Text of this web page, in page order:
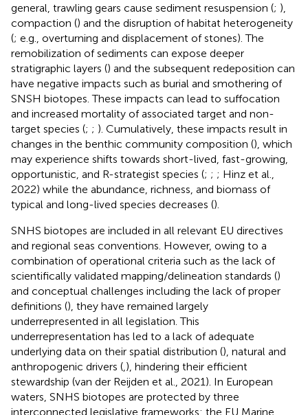
general, trawling gears cause sediment resuspension (; ),
compaction () and the disruption of habitat heterogeneity
(; e.g., overturning and displacement of stones). The
remobilization of sediments can expose deeper
stratigraphic layers () and the subsequent redeposition can
have negative impacts such as burial and smothering of
SNSH biotopes. These impacts can lead to suffocation
and increased mortality of associated target and non-
target species (; ; ). Cumulatively, these impacts result in
changes in the benthic community composition (), which
may experience shifts towards short-lived, fast-growing,
opportunistic, and R-strategist species (; ; ; Hinz et al.,
2022) while the abundance, richness, and biomass of
typical and long-lived species decreases ().
SNHS biotopes are included in all relevant EU directives
and regional seas conventions. However, owing to a
combination of operational criteria such as the lack of
scientifically validated mapping/delineation standards ()
and conceptual challenges including the lack of proper
definitions (), they have remained largely
underrepresented in all legislation. This
underrepresentation has led to a lack of adequate
underlying data on their spatial distribution (), natural and
anthropogenic drivers ( ,), hindering their efficient
stewardship (van der Reijden et al., 2021). In European
waters, SNHS biotopes are protected by three
interconnected legislative frameworks: the EU Marine